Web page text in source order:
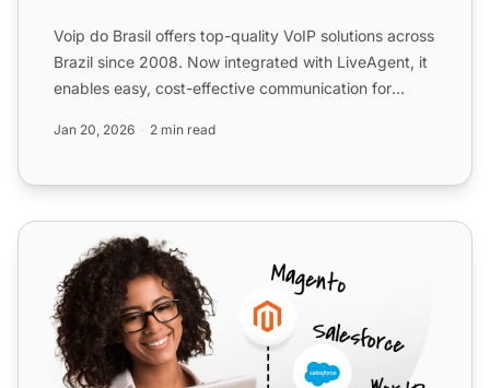
Voip do Brasil offers top-quality VoIP solutions across
Brazil since 2008. Now integrated with LiveAgent, it
enables easy, cost-effective communication for
Jan 20, 2026 2 min read
Virtual-Call